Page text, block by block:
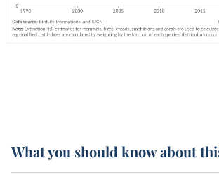
What you should know about